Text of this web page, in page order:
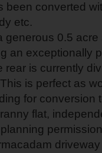
been converted
etc.
generous 0.5
an exceptionally
is currently
is perfect as
for conversion
flat,